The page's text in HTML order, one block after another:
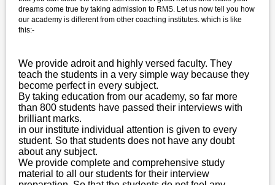
dreams come true by taking admission to RMS. Let us now tell you how
our academy is different from other coaching institutes. which is like
this:-
We provide adroit and highly versed faculty. They
teach the students in a very simple way because they
become perfect in every subject.
By taking education from our academy, so far more
than 800 students have passed their interviews with
brilliant marks.
in our institute individual attention is given to every
student. So that students does not have any doubt
about any subject.
We provide complete and comprehensive study
material to all our students for their interview